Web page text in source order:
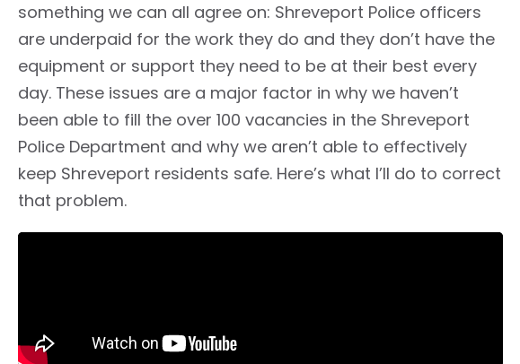
something we can all agree on: Shreveport Police officers
are underpaid for the work they do and they don’t have the
equipment or support they need to be at their best every
day. These issues are a major factor in why we haven’t
been able to fill the over 100 vacancies in the Shreveport
Police Department and why we aren’t able to effectively
keep Shreveport residents safe. Here’s what I’ll do to correct
that problem.